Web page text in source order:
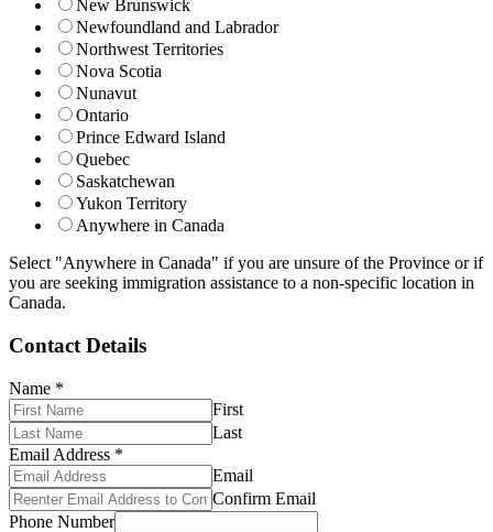
New Brunswick
Newfoundland and Labrador
Northwest Territories
Nova Scotia
Nunavut
Ontario
Prince Edward Island
Quebec
Saskatchewan
Yukon Territory
Anywhere in Canada
Select "Anywhere in Canada" if you are unsure of the Province or if
you are seeking immigration assistance to a non-specific location in
Canada.
Contact Details
Name *
First
Last
Email Address *
Email
Confirm Email
Phone Number